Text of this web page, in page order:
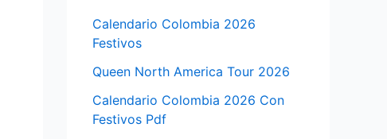
Calendario Colombia 2026
Festivos
Queen North America Tour 2026
Calendario Colombia 2026 Con
Festivos Pdf